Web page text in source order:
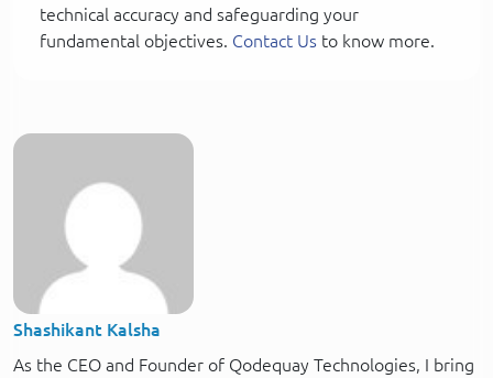
technical accuracy and safeguarding your
fundamental objectives. Contact Us to know more.
Shashikant Kalsha
As the CEO and Founder of Qodequay Technologies, I bring